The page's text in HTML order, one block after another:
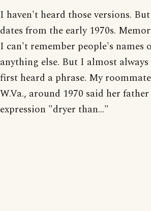
I haven't heard those versions.
dates from the early 1970s.
I can't remember people's names
anything else. But I almost
first heard a phrase. My
W.Va., around 1970 said her
expression "dryer than..."